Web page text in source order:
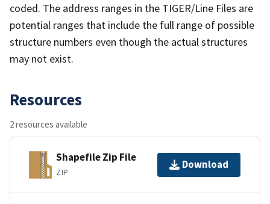
coded. The address ranges in the TIGER/Line Files are
potential ranges that include the full range of possible
structure numbers even though the actual structures
may not exist.
Resources
2 resources available
Shapefile Zip File
ZIP
Download